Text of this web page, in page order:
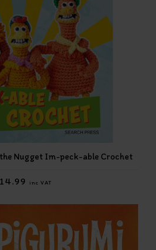
Nugget Im-peck-able Crochet
inc VAT